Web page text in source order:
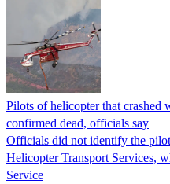
Pilots of helicopter that
confirmed dead, officials say
Officials did not identify the
Helicopter Transport Services,
Service